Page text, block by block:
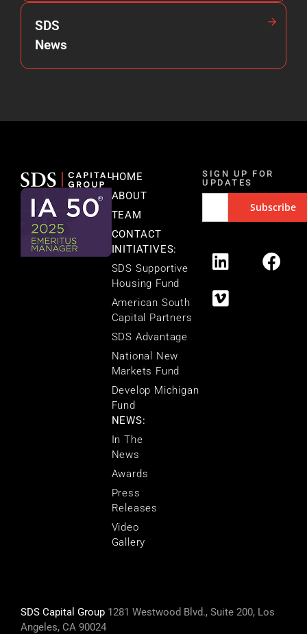
SDS
News
HOME
ABOUT
TEAM
CONTACT
INITIATIVES:
SDS Supportive
Housing Fund
American South
Capital Partners
SDS Advantage
National New
Markets Fund
Develop Michigan
Fund
NEWS:
In The
News
Awards
Press
Releases
Video
Gallery
SIGN UP FOR
UPDATES
SDS Capital Group 1281 Westwood Blvd., Suite 200, Los
Angeles, CA 90024